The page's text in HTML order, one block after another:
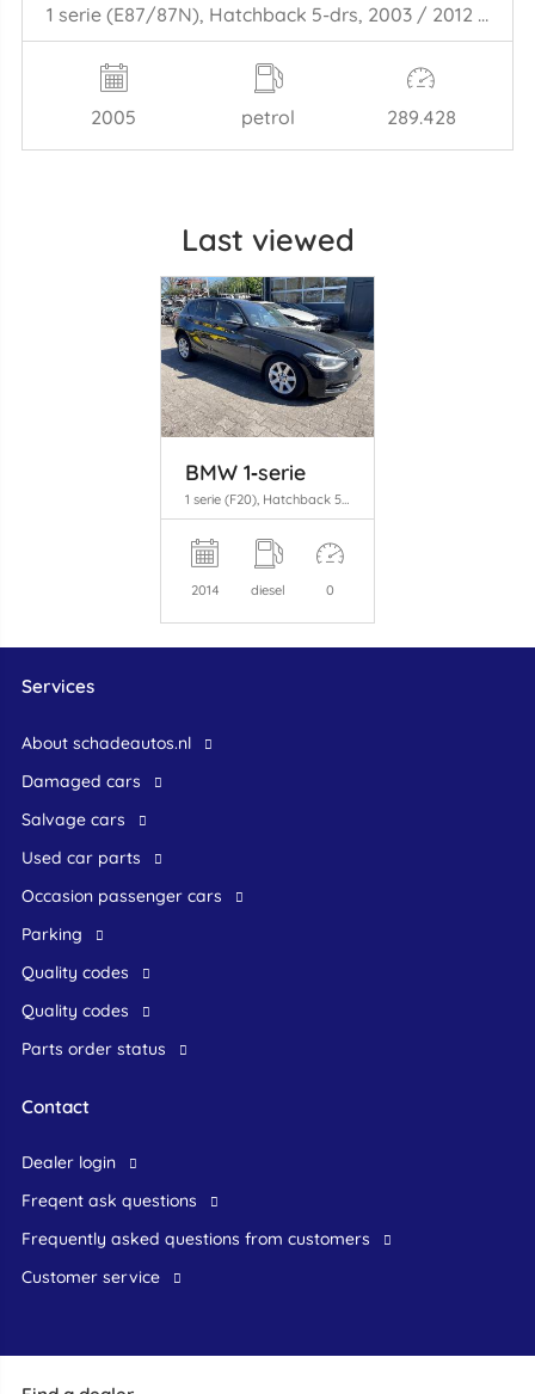
1 serie (E87/87N), Hatchback 5-drs, 2003 / 2012 116i 1.6 16V
2005 petrol 289.428
Last viewed
BMW 1‑serie
1 serie (F20), Hatchback 5-drs, 2011 / 2019 116d 2.0 16V
2014 diesel 0
Services
About schadeautos.nl
Damaged cars
Salvage cars
Used car parts
occasion passenger cars
Parking
Quality codes
Quality codes
Parts order status
Contact
dealer login
freqent ask questions
frequently asked questions from customers
customer service